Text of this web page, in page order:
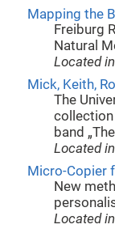
Mapping the
Freiburg
Natural
Located
Mick, Keith,
The
band
Located
Micro-Copier
New
Located